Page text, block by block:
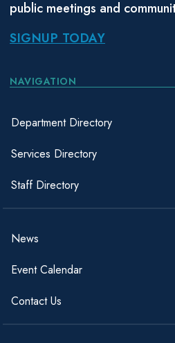
public meetings and
SIGNUP TODAY
NAVIGATION
Department Directory
Services Directory
Staff Directory
News
Event Calendar
Contact Us